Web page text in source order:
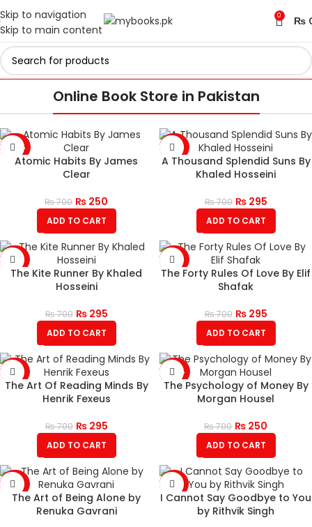
Skip to navigation
Skip to main content
0 ₨
Online Book Store in Pakistan
-64%
Atomic Habits By James
Clear
₨700 ₨ 250
ADD TO CART
-58%
A Thousand Splendid Suns By
Khaled Hosseini
₨700 ₨295
ADD TO CART
-58%
The Kite Runner By Khaled
Hosseini
₨700 ₨295
ADD TO CART
-58%
The Forty Rules Of Love By Elif
Shafak
₨700 ₨295
ADD TO CART
-58%
The Art Of Reading Minds By
Henrik Fexeus
₨700 ₨295
ADD TO CART
-64%
The Psychology of Money By
Morgan Housel
₨700 ₨ 250
ADD TO CART
-55%
The Art of Being Alone by
Renuka Gavrani
-36%
I Cannot Say Goodbye to You
by Rithvik Singh